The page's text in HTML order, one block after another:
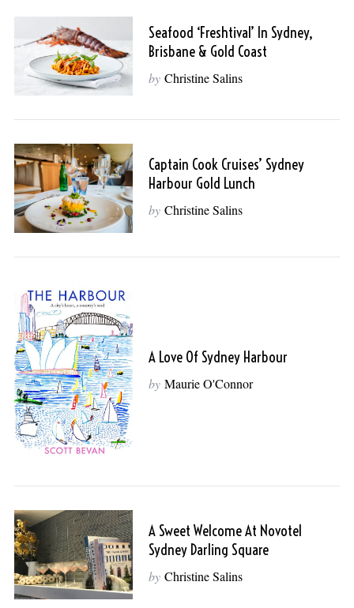
Seafood ‘Freshtival’ In Sydney,
Brisbane & Gold Coast
by Christine Salins
Captain Cook Cruises’ Sydney
Harbour Gold Lunch
by Christine Salins
A Love Of Sydney Harbour
by Maurie O'Connor
A Sweet Welcome At Novotel
Sydney Darling Square
by Christine Salins